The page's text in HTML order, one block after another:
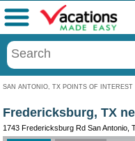
SAN ANTONIO, TX POINTS OF INTEREST
Menu
Fredericksburg, TX
1743 Fredericksburg Rd San Antonio,